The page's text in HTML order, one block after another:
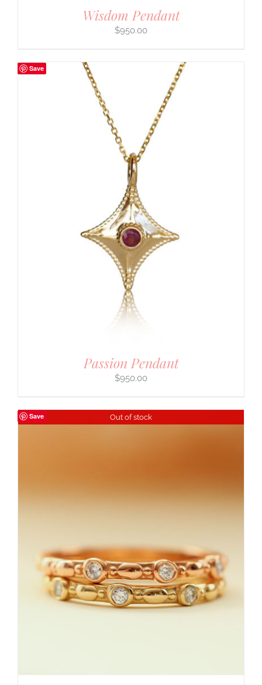
Wisdom Pendant
$950.00
Save
Passion Pendant
$950.00
Save Out of stock